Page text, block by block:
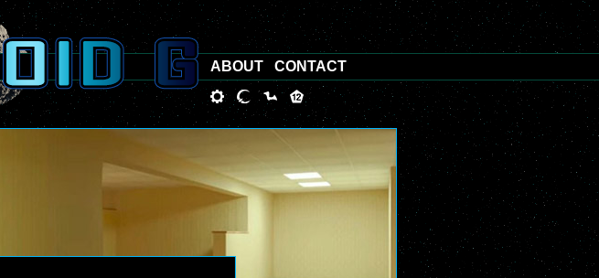
ABOUT CONTACT